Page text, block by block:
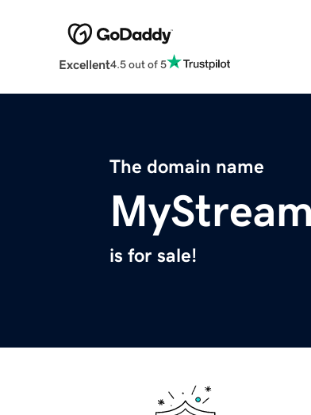
Excellent4.5 out of 5
The domain name
is for sale!